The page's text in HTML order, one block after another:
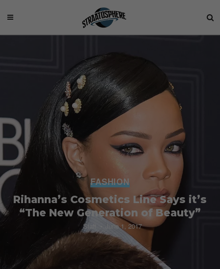
FASHION
Rihanna’s Cosmetics Line Says it’s
“The New Generation of Beauty”
Staff June 1, 2017